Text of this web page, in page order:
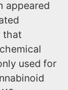
appeared
that
used for